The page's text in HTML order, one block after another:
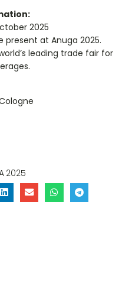
2025
present at Anuga 2025.
leading trade fair for
2025